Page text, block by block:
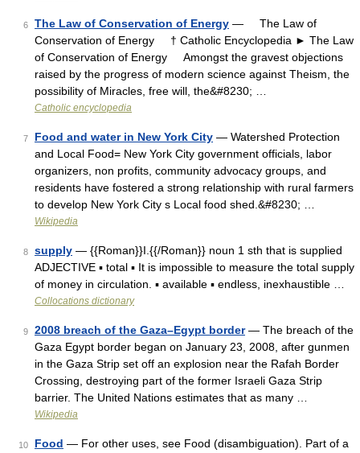
6 The Law of Conservation of Energy — The Law of
Conservation of Energy † Catholic Encyclopedia ► The Law
of Conservation of Energy Amongst the gravest objections
raised by the progress of modern science against Theism, the
possibility of Miracles, free will, the&#8230; …
Catholic encyclopedia
7 Food and water in New York City — Watershed Protection
and Local Food= New York City government officials, labor
organizers, non profits, community advocacy groups, and
residents have fostered a strong relationship with rural farmers
to develop New York City s Local food shed.&#8230; …
Wikipedia
8 supply — {{Roman}}I.{{/Roman}} noun 1 sth that is supplied
ADJECTIVE ▪ total ▪ It is impossible to measure the total supply
of money in circulation. ▪ available ▪ endless, inexhaustible …
Collocations dictionary
9 2008 breach of the Gaza–Egypt border— The breach of the
Gaza Egypt border began on January 23, 2008, after gunmen
in the Gaza Strip set off an explosion near the Rafah Border
Crossing, destroying part of the former Israeli Gaza Strip
barrier. The United Nations estimates that as many …
Wikipedia
10 Food — For other uses, see Food (disambiguation). Part of a